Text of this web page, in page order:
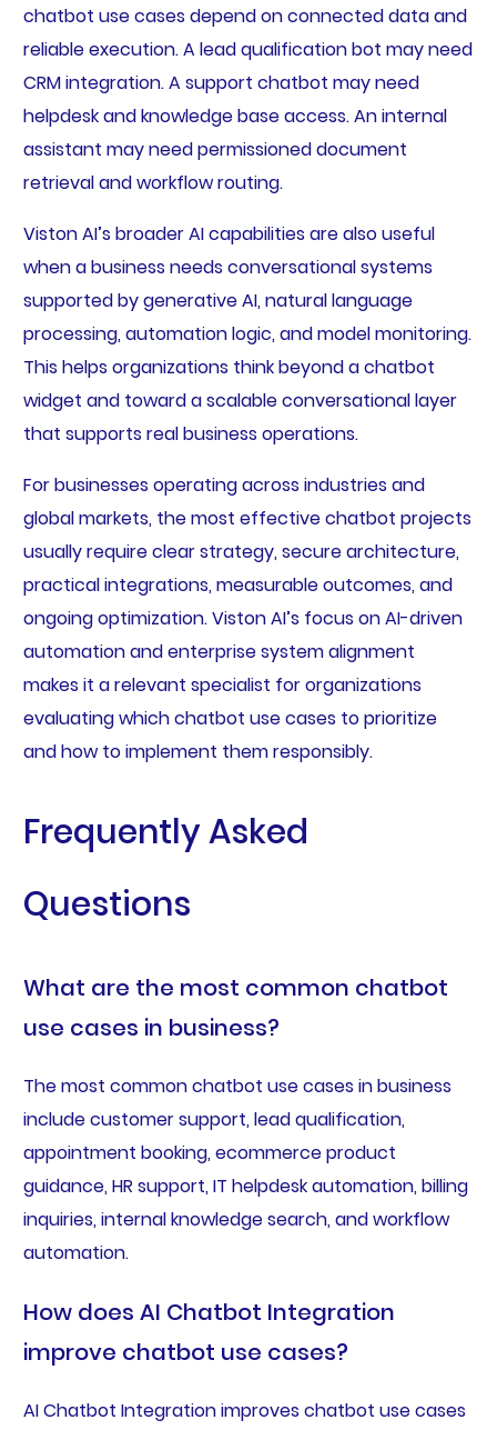
chatbot use cases depend on connected data and
reliable execution. A lead qualification bot may need
CRM integration. A support chatbot may need
helpdesk and knowledge base access. An internal
assistant may need permissioned document
retrieval and workflow routing.
Viston AI’s broader AI capabilities are also useful
when a business needs conversational systems
supported by generative AI, natural language
processing, automation logic, and model monitoring.
This helps organizations think beyond a chatbot
widget and toward a scalable conversational layer
that supports real business operations.
For businesses operating across industries and
global markets, the most effective chatbot projects
usually require clear strategy, secure architecture,
practical integrations, measurable outcomes, and
ongoing optimization. Viston AI’s focus on AI-driven
automation and enterprise system alignment
makes it a relevant specialist for organizations
evaluating which chatbot use cases to prioritize
and how to implement them responsibly.
Frequently Asked
Questions
What are the most common chatbot
use cases in business?
The most common chatbot use cases in business
include customer support, lead qualification,
appointment booking, ecommerce product
guidance, HR support, IT helpdesk automation, billing
inquiries, internal knowledge search, and workflow
automation.
How does AI Chatbot Integration
improve chatbot use cases?
AI Chatbot Integration improves chatbot use cases